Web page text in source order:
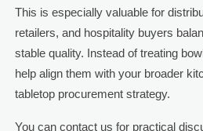
This is especially valuable for
retailers, and hospitality buyers
stable quality. Instead of treating
help align them with your broader
tabletop procurement strategy.
You can contact us for practical